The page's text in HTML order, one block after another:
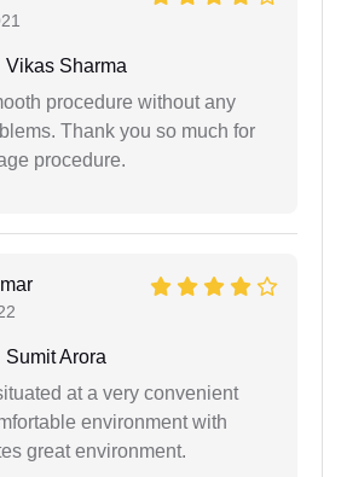
Vikas Sharma
procedure without any
Thank you so much for
procedure.
Sumit Arora
at a very convenient
environment with
great environment.